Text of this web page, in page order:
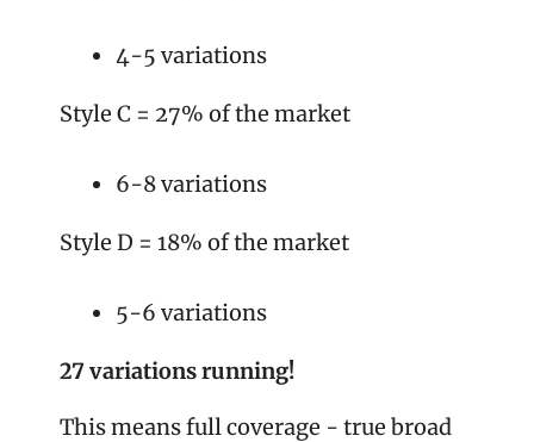
4-5 variations
Style C = 27% of the market
6-8 variations
Style D = 18% of the market
5-6 variations
27 variations running!
This means full coverage - true broad